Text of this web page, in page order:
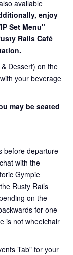
available
enjoy
Set Menu"
Rails Café
Dessert) on the
your beverage
may be seated
before departure
with the
Gympie
Rusty Rails
on the
for one
is not wheelchair
Tab" for your